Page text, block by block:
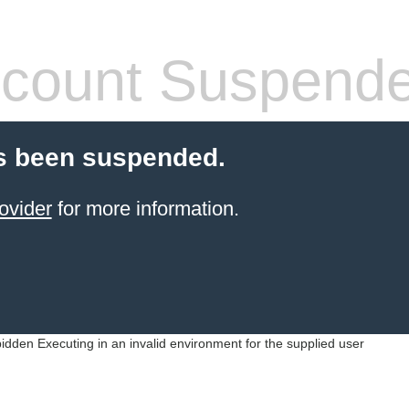
been suspended.
for more information.
Executing in an invalid environment for the supplied user